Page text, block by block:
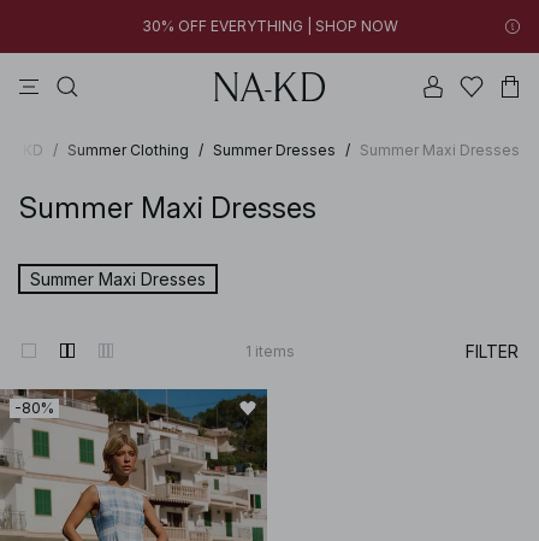
30% OFF EVERYTHING | SHOP NOW
15h 15m 04s
FINAL SALE | SHOP NOW
30% OFF EVERYTHING | SHOP NOW
KD / Summer Clothing / Summer Dresses / Summer Maxi Dresses
Summer Maxi Dresses
Summer Maxi Dresses
1 items FILTER
-80%